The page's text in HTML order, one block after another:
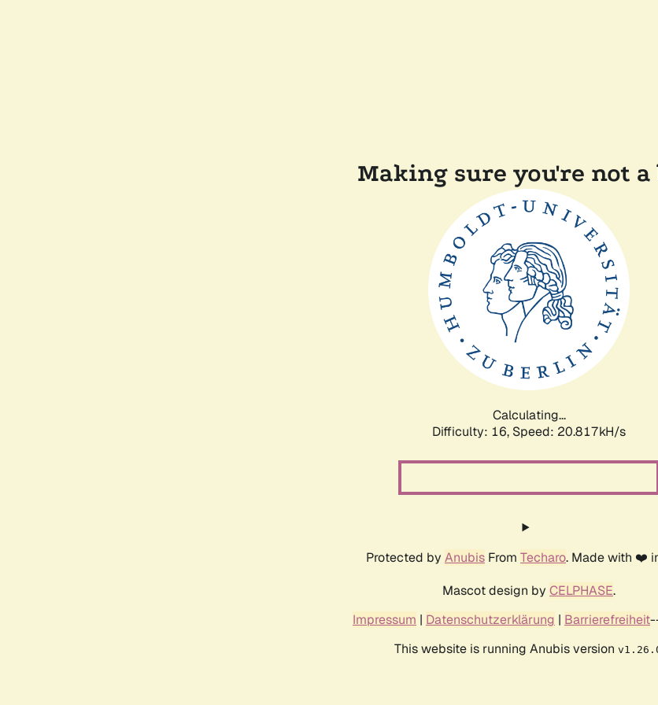
Making sure you're not a
Calculating...
Difficulty: 16, Speed: 20.817kH/s
Protected by Anubis From Techaro. Made with ❤️
Mascot design by CELPHASE.
Impressum | Datenschutzerklärung | Barrierefreiheit
This website is running Anubis version